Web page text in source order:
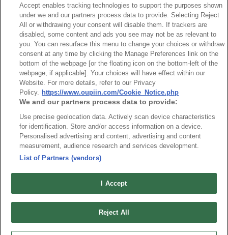
Privacy Policy
Cookie Notice
Connector Information
Do Not Sell or Share My Personal Information
OUPIIN GLOBAL © 2024 All Rights Reserved.
Design byTNN
HEADQUARTERS
OUPIIN ENTERPRISE CO., LTD.
Fax︰+886-3-3684728
Exclusive Agents
Accept enables tracking technologies to support the purposes shown
under we and our partners process data to provide. Selecting Reject
All or withdrawing your consent will disable them. If trackers are
disabled, some content and ads you see may not be as relevant to
you. You can resurface this menu to change your choices or withdraw
consent at any time by clicking the Manage Preferences link on the
bottom of the webpage [or the floating icon on the bottom-left of the
webpage, if applicable]. Your choices will have effect within our
Website. For more details, refer to our Privacy
Policy. https://www.oupiin.com/Cookie_Notice.php
We and our partners process data to provide:
Use precise geolocation data. Actively scan device characteristics
for identification. Store and/or access information on a device.
Personalised advertising and content, advertising and content
measurement, audience research and services development.
List of Partners (vendors)
I Accept
Reject All